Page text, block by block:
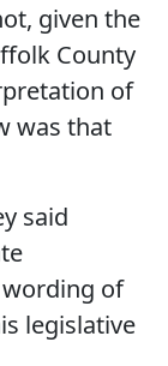
given the
County
of
was that
said
of
legislative